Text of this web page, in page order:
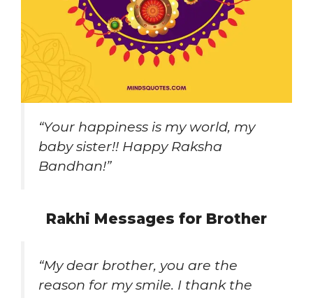
“Your happiness is my world, my
baby sister!! Happy Raksha
Bandhan!”
Rakhi Messages for Brother
“My dear brother, you are the
reason for my smile. I thank the